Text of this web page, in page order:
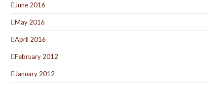
June 2016
May 2016
April 2016
February 2012
January 2012